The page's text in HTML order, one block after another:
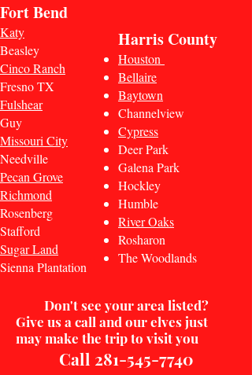
Fort Bend
Katy
Beasley
Cinco Ranch
Fresno TX
Fulshear
Guy
Missouri City
Needville
Pecan Grove
Richmond
Rosenberg
Stafford
Sugar Land
Sienna Plantation
Harris County
Houston
Bellaire
Baytown
Channelview
Cypress
Deer Park
Galena Park
Hockley
Humble
River Oaks
Rosharon
The Woodlands
Don'tsee your area listed?
Give us a call and our elves just
may make the trip to visit you
Call 281-545-7740